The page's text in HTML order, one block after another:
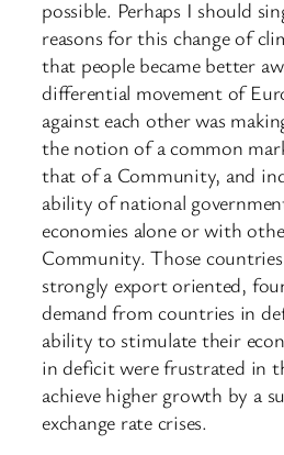
possible. Perhaps I should
reasons for this change of
that people became better
differential movement of
against each other was
the notion of a common
that of a Community, and
ability of national
economies alone or with
Community. Those
strongly export oriented,
demand from countries in
ability to stimulate their
in deficit were frustrated in
achieve higher growth by a
exchange rate crises.